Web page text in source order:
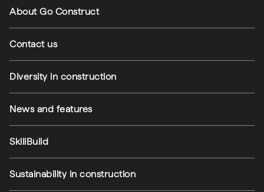
About Go Construct
Contact us
Diversity in construction
News and features
SkillBuild
Sustainability in construction